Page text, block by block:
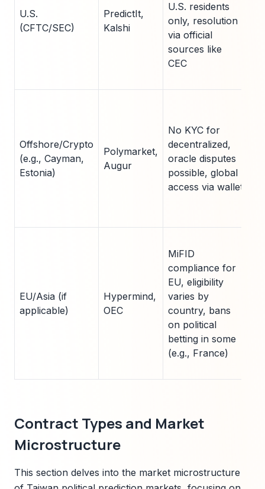
U.S.
(CFTC/SEC)
PredictIt,
Kalshi
U.S. residents
only, resolution
via official
sources like
CEC
Offshore/Crypto
(e.g., Cayman,
Estonia)
Polymarket,
Augur
No KYC for
decentralized,
oracle disputes
possible, global
access via wallet
EU/Asia (if
applicable)
Hypermind,
OEC
MiFID
compliance for
EU, eligibility
varies by
country, bans
on political
betting in some
(e.g., France)
Contract Types and Market
Microstructure
This section delves into the market microstructure